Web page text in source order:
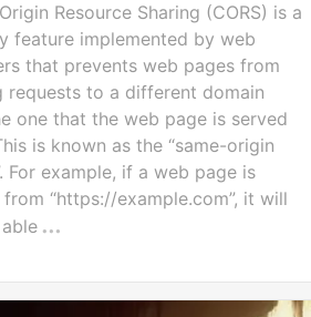
Resource Sharing (CORS) is a
feature implemented by web
that prevents web pages from
requests to a different domain
one that the web page is served
is known as the “same-origin
For example, if a web page is
from “https://example.com”, it will